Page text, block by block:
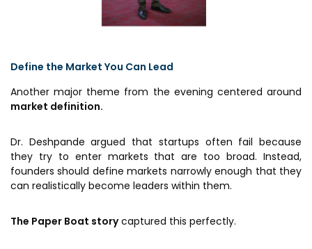
Define the Market You Can Lead
Another major theme from the evening centered around
market definition.
Dr. Deshpande argued that startups often fail because
they try to enter markets that are too broad. Instead,
founders should define markets narrowly enough that they
can realistically become leaders within them.
The Paper Boat storycaptured this perfectly.